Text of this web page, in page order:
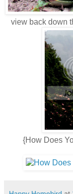
view back down
{How Does